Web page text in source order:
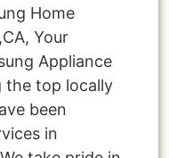
Home
Your
Appliance
the top locally
been
in